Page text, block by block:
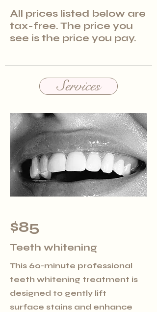
All prices listed below are
tax-free. The price you
see is the price you pay.​​
Services
$85
Teeth whitening
This 60-minute professional
teeth whitening treatment is
designed to gently lift
surface stains and enhance